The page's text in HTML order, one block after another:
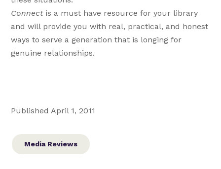
Connectis a must have resource for your library
and will provide you with real, practical, and honest
ways to serve a generation that is longing for
genuine relationships.
Published April 1, 2011
Media Reviews